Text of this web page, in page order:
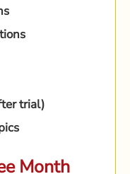
trial)
Month